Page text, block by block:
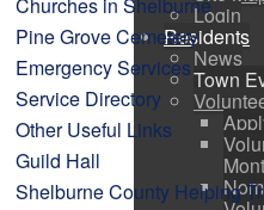
Login
Residents
News
Town
Pine Grove Cemetery
Emergency Services
Service Directory
Other Useful Links
Guild Hall
Shelburne County Helping